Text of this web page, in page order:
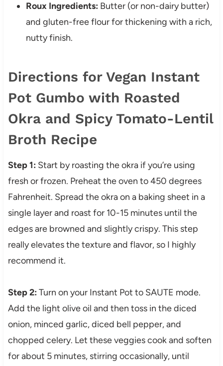
Roux Ingredients: Butter (or non-dairy butter)
and gluten-free flour for thickening with a rich,
nutty finish.
Directions for Vegan Instant
Pot Gumbo with Roasted
Okra and Spicy Tomato-Lentil
Broth Recipe
Step 1: Start by roasting the okra if you’re using
fresh or frozen. Preheat the oven to 450 degrees
Fahrenheit. Spread the okra on a baking sheet in a
single layer and roast for 10-15 minutes until the
edges are browned and slightly crispy. This step
really elevates the texture and flavor, so I highly
recommend it.
Step 2: Turn on your Instant Pot to SAUTE mode.
Add the light olive oil and then toss in the diced
onion, minced garlic, diced bell pepper, and
chopped celery. Let these veggies cook and soften
for about 5 minutes, stirring occasionally, until